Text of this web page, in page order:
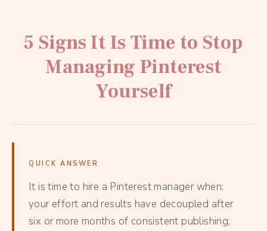
5 Signs It Is Time to Stop
Managing Pinterest
Yourself
QUICK ANSWER
It is time to hire a Pinterest manager when:
your effort and results have decoupled after
six or more months of consistent publishing;